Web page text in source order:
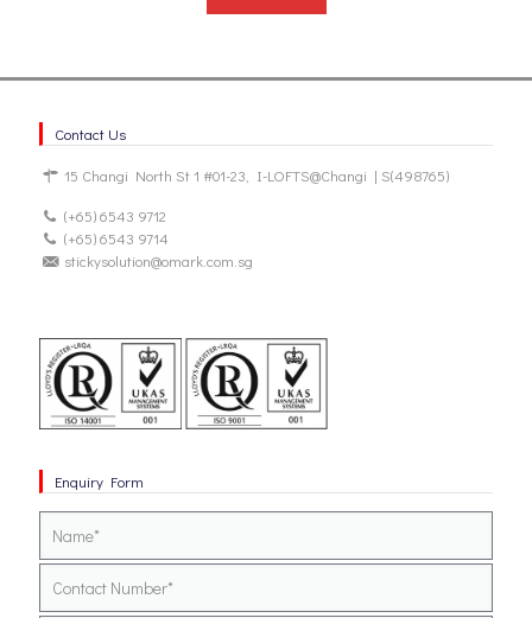
Contact Us
15 Changi North St 1 #01-23, I-LOFTS@Changi | S(498765)
(+65) 6543 9712
(+65) 6543 9714
stickysolution@omark.com.sg
Enquiry Form